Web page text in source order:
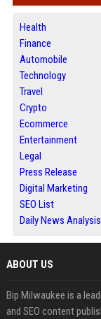
Health
Finance
Automobile
Technology
Travel
Crypto
Ecommerce
Entertainment
Legal
Press Release
Digital Marketing
SEO List
Daily News Analysis
ABOUT US
Bip Milwaukee is a
and SEO content